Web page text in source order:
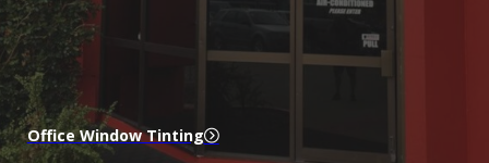
Office Window Tinting